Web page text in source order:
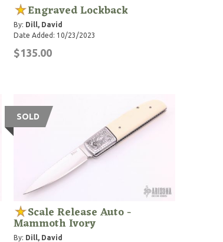
Engraved Lockback
By: Dill, David
Date Added: 10/23/2023
$135.00
SOLD
Scale Release Auto -
Mammoth Ivory
By: Dill, David